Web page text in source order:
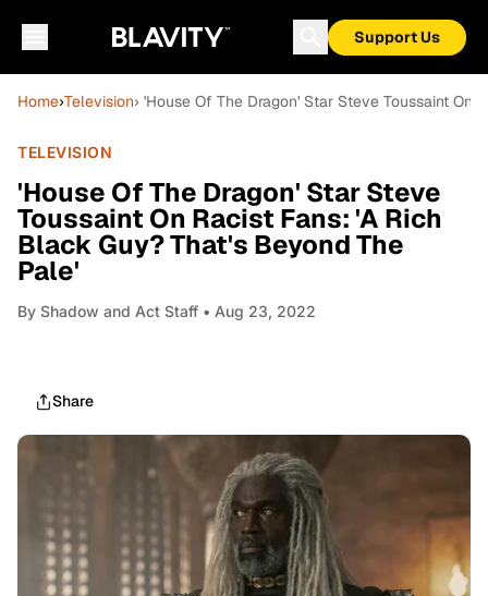
Support Us
Home›Television› 'House Of The Dragon' Star Steve Toussaint On
TELEVISION
'House Of The Dragon' Star Steve
Toussaint On Racist Fans: 'A Rich
Black Guy? That's Beyond The
Pale'
By Shadow and Act Staff • Aug 23, 2022
Share